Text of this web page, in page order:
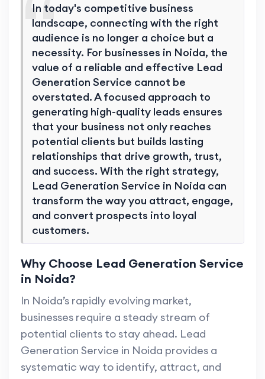
In today's competitive business
landscape, connecting with the right
audience is no longer a choice but a
necessity. For businesses in Noida, the
value of a reliable and effective Lead
Generation Service cannot be
overstated. A focused approach to
generating high-quality leads ensures
that your business not only reaches
potential clients but builds lasting
relationships that drive growth, trust,
and success. With the right strategy,
Lead Generation Service in Noida can
transform the way you attract, engage,
and convert prospects into loyal
customers.
Why Choose Lead Generation Service
in Noida?
In Noida’s rapidly evolving market,
businesses require a steady stream of
potential clients to stay ahead. Lead
Generation Service in Noida provides a
systematic way to identify, attract, and